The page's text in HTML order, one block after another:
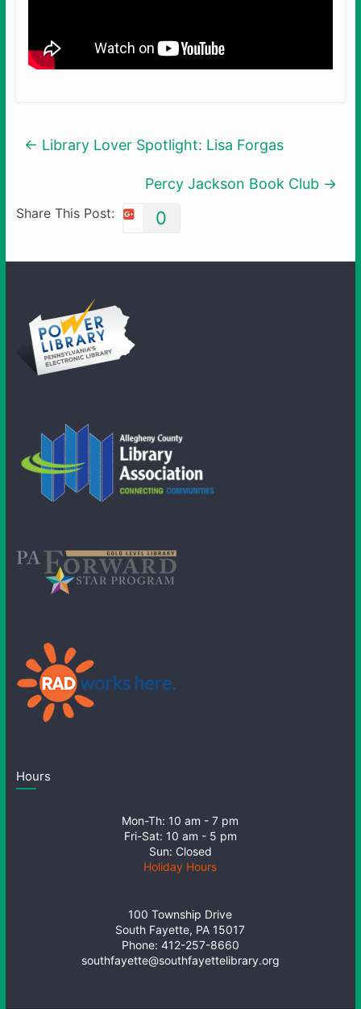
← Library Lover Spotlight: Lisa Forgas
Percy Jackson Book Club →
Share This Post: 0
Hours
Mon-Th: 10 am - 7 pm
Fri-Sat: 10 am - 5 pm
Sun: Closed
Holiday Hours
100 Township Drive
South Fayette, PA 15017
Phone: 412-257-8660
southfayette@southfayettelibrary.org